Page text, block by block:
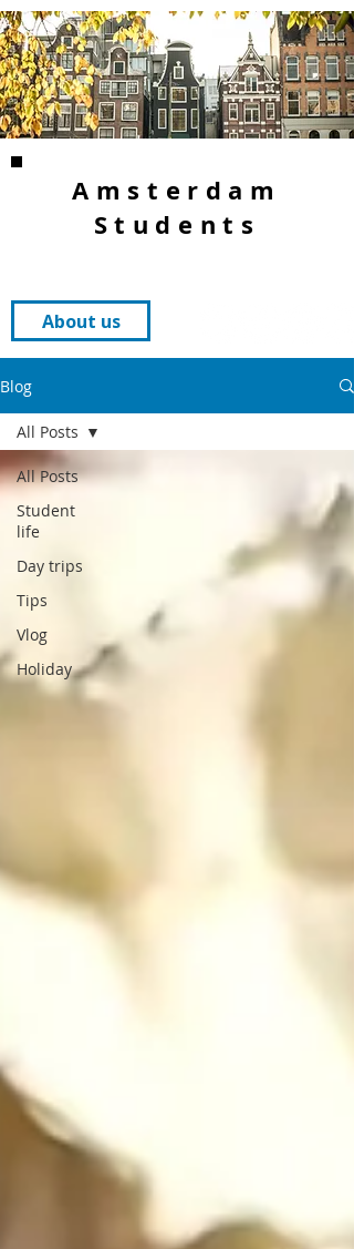
Amsterdam
Students
About us
Blog
All Posts
Student
life
Day trips
Tips
Vlog
Holiday
All Posts